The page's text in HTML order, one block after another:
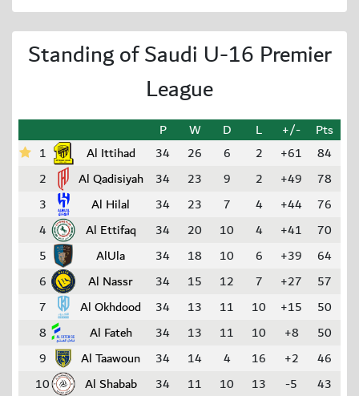
Standing of Saudi U-16 Premier
League
P W D L +/-
Pts
1
Al Ittihad 34 26 6 2 +61
84
2
Al Qadisiyah 34 23 9 2 +49
78
3
Al Hilal 34 23 7 4 +44
76
4
Al Ettifaq 34 20 10 4 +41
70
5
AlUla 34 18 10 6 +39
64
6
Al Nassr 34 15 12 7 +27
57
7
Al Okhdood 34 13 11 10 +15
50
8
Al Fateh 34 13 11 10 +8
50
9
Al Taawoun 34 14 4 16 +2
46
10
Al Shabab 34 11 10 13 -5
43